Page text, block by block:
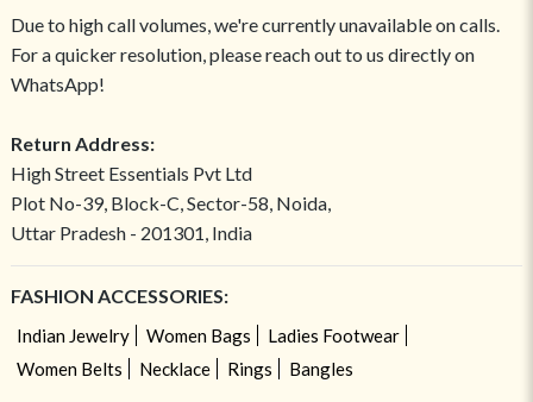
Due to high call volumes, we're currently unavailable on calls.
For a quicker resolution, please reach out to us directly on
WhatsApp!
Return Address:
High Street Essentials Pvt Ltd
Plot No-39, Block-C, Sector-58, Noida,
Uttar Pradesh - 201301, India
FASHION ACCESSORIES:
Indian Jewelry Women Bags
Ladies Footwear
Women Belts
Necklace Rings Bangles